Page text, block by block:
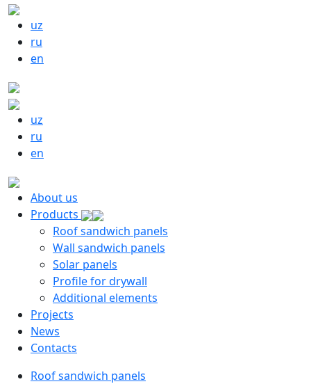
uz
ru
en
uz
ru
en
About us
Products
Roof sandwich panels
Wall sandwich panels
Solar panels
Profile for drywall
Additional elements
Projects
News
Contacts
Roof sandwich panels